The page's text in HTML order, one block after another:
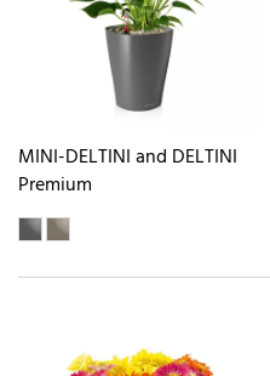
MINI-DELTINI and DELTINI
Premium